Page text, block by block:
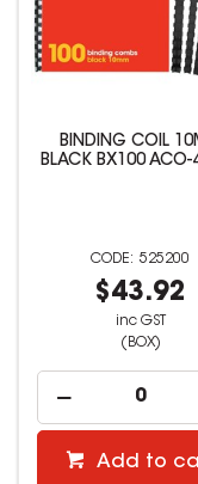
BINDING COIL
BLACK BX100 ACO-
525200
$43.92
inc GST
(BOX)
Add to